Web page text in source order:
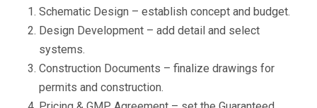
Schematic Design – establish concept and budget.
Design Development – add detail and select
systems.
Construction Documents – finalize drawings for
permits and construction.